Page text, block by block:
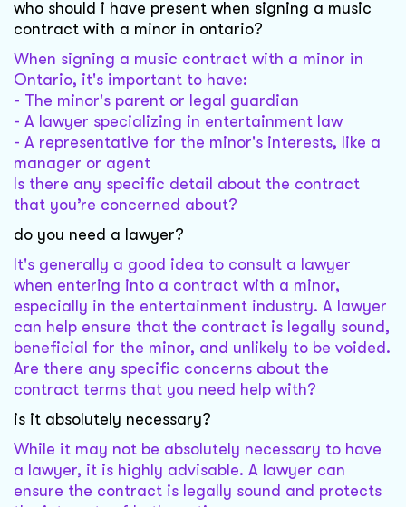
who should i have present when signing a music
contract with a minor in ontario?
When signing a music contract with a minor in
Ontario, it's important to have:
- The minor's parent or legal guardian
- A lawyer specializing in entertainment law
- A representative for the minor's interests, like a
manager or agent
Is there any specific detail about the contract
that you’re concerned about?
do you need a lawyer?
It's generally a good idea to consult a lawyer
when entering into a contract with a minor,
especially in the entertainment industry. A lawyer
can help ensure that the contract is legally sound,
beneficial for the minor, and unlikely to be voided.
Are there any specific concerns about the
contract terms that you need help with?
is it absolutely necessary?
While it may not be absolutely necessary to have
a lawyer, it is highly advisable. A lawyer can
ensure the contract is legally sound and protects